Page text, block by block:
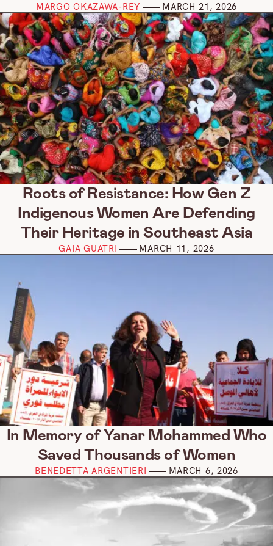
MARGO OKAZAWA-REY MARCH 21, 2026
Roots of Resistance: How Gen Z
Indigenous Women Are Defending
Their Heritage in Southeast Asia
GAIA GUATRI MARCH 11, 2026
In Memory of Yanar Mohammed Who
Saved Thousands of Women
BENEDETTA ARGENTIERI MARCH 6, 2026